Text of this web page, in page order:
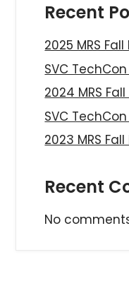
Recent
2025 MRS
SVC
2024 MRS
SVC
2023 MRS
Recent
No